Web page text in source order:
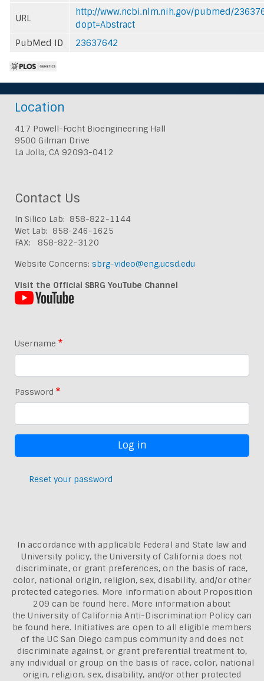
URL
http://www.ncbi.nlm.nih.gov/pubmed/
dopt=Abstract
PubMed ID
23637642
Location
417 Powell-Focht Bioengineering Hall
9500 Gilman Drive
La Jolla, CA 92093-0412
Contact Us
In Silico Lab: 858-822-1144
Wet Lab: 858-246-1625
FAX: 858-822-3120
Website Concerns: sbrg-video@eng.ucsd.edu
Visit the Official SBRG YouTube Channel
Username
Password
Reset your password
In accordance with applicable Federal and State law and
University policy, the University of California does not
discriminate, or grant preferences, on the basis of race,
color, national origin, religion, sex, disability, and/or other
protected categories. More information about Proposition
209 can be found here. More information about
theUniversity of California Anti-Discrimination Policy can
be found here. Initiatives are open to all eligible members
of the UC San Diego campus community and does not
discriminate against, or grant preferential treatment to,
any individual or group on the basis of race, color, national
origin, religion, sex, disability, and/or other protected